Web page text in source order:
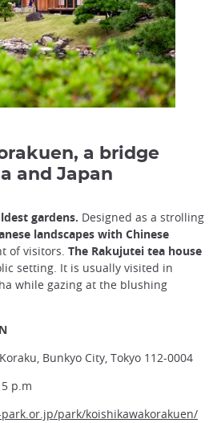
a bridge
and Japan
gardens. Designed as a strolling
landscapes with Chinese
of visitors. The Rakujutei tea house
setting. It is usually visited in
while gazing at the blushing
Bunkyo City, Tokyo 112-0004
p.m
park/koishikawakorakuen/